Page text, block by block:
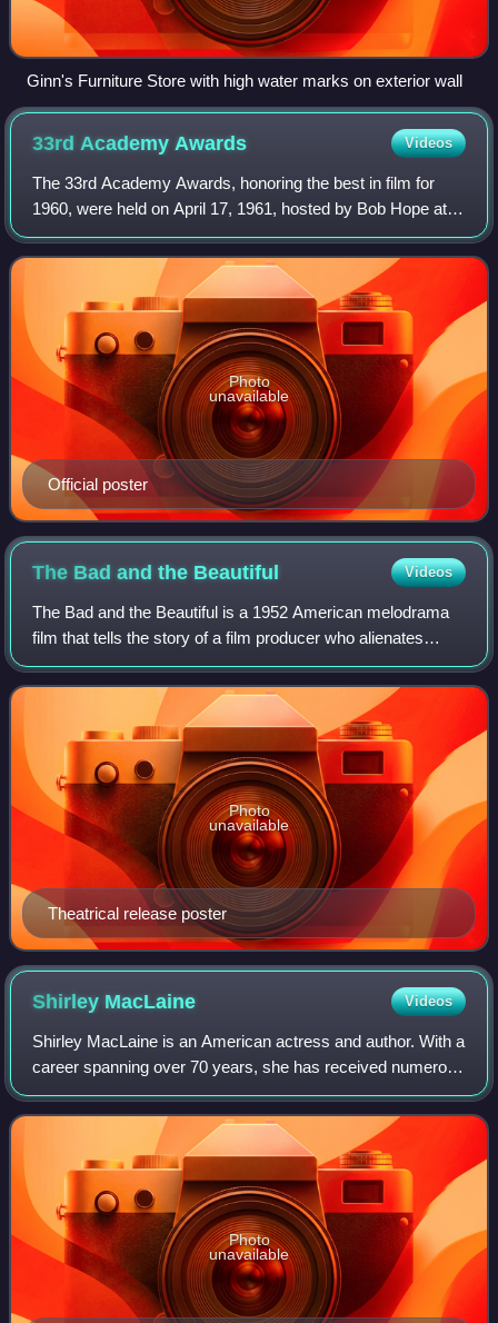
Ginn's Furniture Store with high water marks on exterior wall
33rd Academy Awards Videos
The 33rd Academy Awards, honoring the best in film for
1960, were held on April 17, 1961, hosted by Bob Hope at
the Santa Monica Civic Auditorium in Santa Monica,
California. This was the first ceremo
Official poster
Photo
unavailable
The Bad and the Beautiful Videos
The Bad and the Beautiful is a 1952 American melodrama
film that tells the story of a film producer who alienates
everyone around him. The film was directed by Vincente
Minnelli, written by George Bra
Theatrical release poster
Photo
unavailable
Shirley MacLaine Videos
Shirley MacLaine is an American actress and author. With a
career spanning over 70 years, she has received numerous
accolades, including an Academy Award, an Emmy Award,
two BAFTA Awards, six Golden G
Photo
unavailable